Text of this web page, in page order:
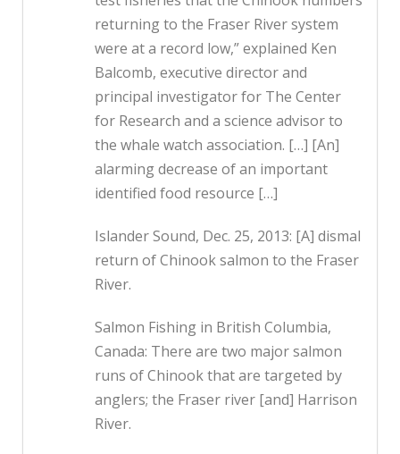
returning to the Fraser River system
were at a record low,” explained Ken
Balcomb, executive director and
principal investigator for The Center
for Research and a science advisor to
the whale watch association. […] [An]
alarming decrease of an important
identified food resource […]
Islander Sound, Dec. 25, 2013: [A] dismal
return of Chinook salmon to the Fraser
River.
Salmon Fishing in British Columbia,
Canada: There are two major salmon
runs of Chinook that are targeted by
anglers; the Fraser river [and] Harrison
River.